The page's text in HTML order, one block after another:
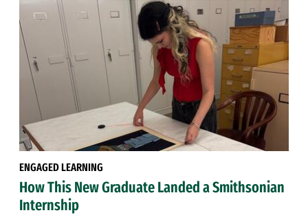
ENGAGED LEARNING
How This New Graduate Landed a Smithsonian
Internship